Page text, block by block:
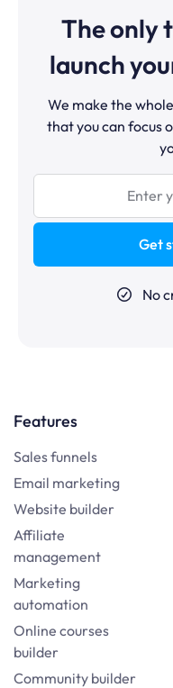
The only
launch
We make the
that you can focus
Get
No
Features
Sales funnels
Email marketing
Website builder
Affiliate
management
Marketing
automation
Online courses
builder
Community builder